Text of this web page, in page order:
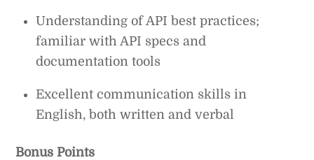
Understanding of API best practices;
familiar with API specs and
documentation tools
Excellent communication skills in
English, both written and verbal
Bonus Points